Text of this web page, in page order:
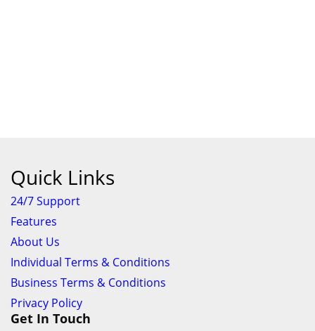
Quick Links
24/7 Support
Features
About Us
Individual Terms & Conditions
Business Terms & Conditions
Privacy Policy
Get In Touch